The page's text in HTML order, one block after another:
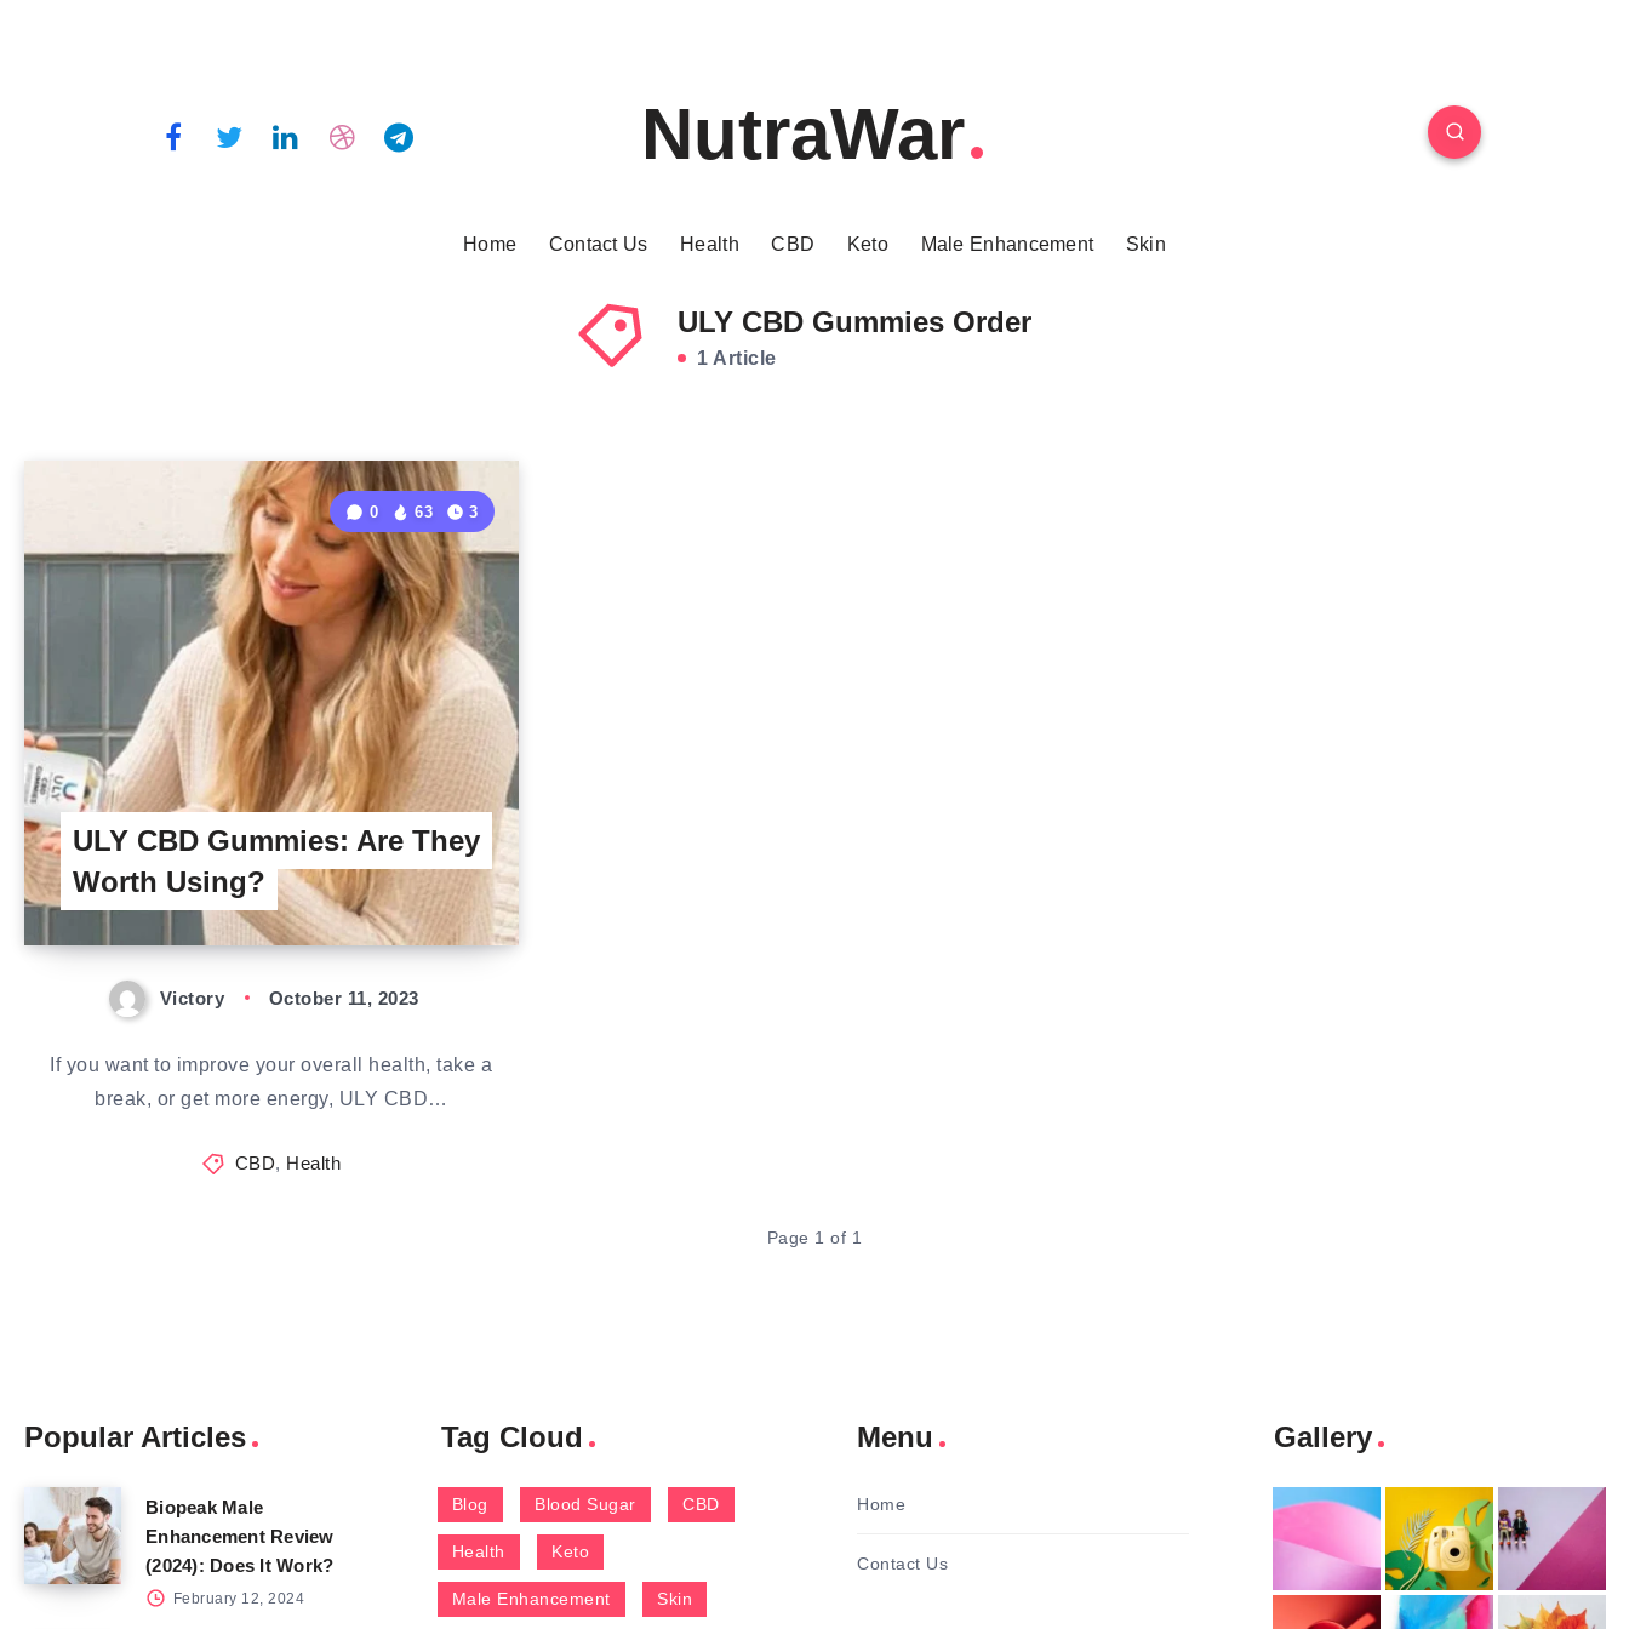
NutraWar
Home Contact Us Health CBD Keto Male Enhancement Skin
ULY CBD Gummies Order
1 Article
ULY CBD Gummies: Are They
Worth Using?
0 63 3
Victory October 11, 2023
If you want to improve your overall health, take a
break, or get more energy, ULY CBD…
CBD, Health
Page 1 of 1
Popular Articles
Biopeak Male
Enhancement Review
(2024): Does It Work?
February 12, 2024
Tag Cloud
Blog Blood Sugar CBD
Health Keto
Male Enhancement Skin
Menu
Home
Contact Us
Gallery